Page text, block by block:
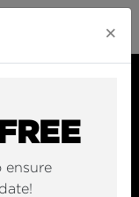
×
ensure